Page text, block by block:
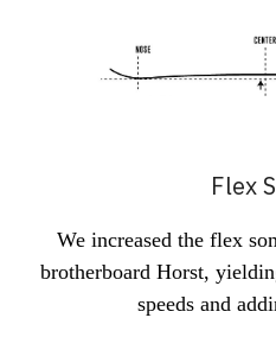
Flex
We increased the flex
brotherboard Horst,
speeds and